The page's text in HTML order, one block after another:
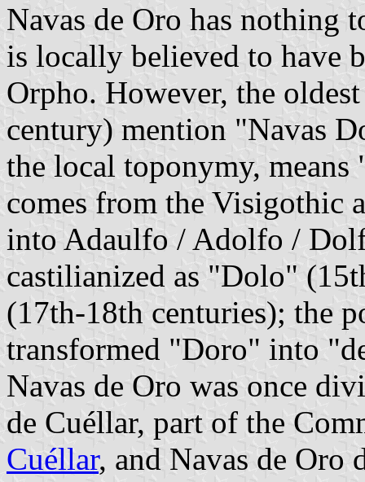
Navas de Oro has nothing
is locally believed to have
Orpho. However, the
century) mention "Navas
the local toponymy,
comes from the Visigothic
into Adaulfo / Adolfo /
castilianized as "Dolo"
(17th-18th centuries); the
transformed "Doro" into
Navas de Oro was once
de Cuéllar, part of the
Cuéllar, and Navas de Oro